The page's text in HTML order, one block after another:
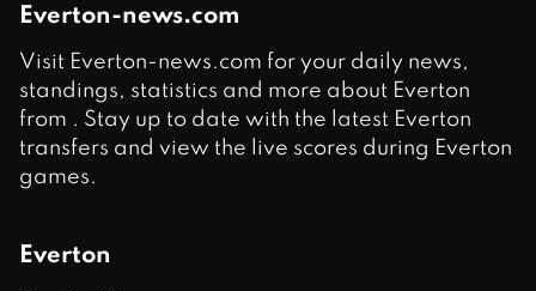
Everton-news.com
Visit Everton-news.com for your daily news,
standings, statistics and more about Everton
from . Stay up to date with the latest Everton
transfers and view the live scores during Everton
games.
Everton